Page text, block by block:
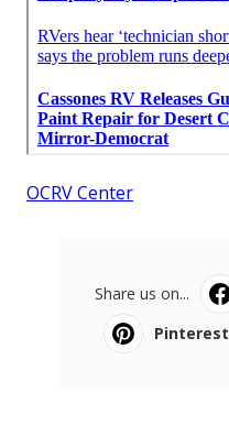
OCRV Center
Share us on...
Pinterest